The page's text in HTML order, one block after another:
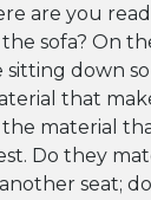
are you
sofa? On
sitting down
that
material
Do they
seat;